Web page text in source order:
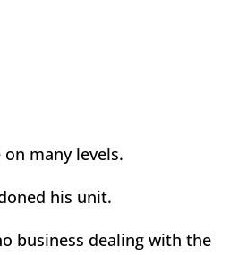
many levels.
his unit.
business dealing with the